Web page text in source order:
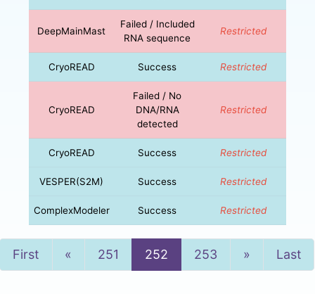
DeepMainMast
Failed / Included
RNA sequence
Restricted
CryoREAD Success Restricted
CryoREAD
Failed / No
DNA/RNA
detected
Restricted
CryoREAD Success Restricted
VESPER(S2M) Success Restricted
ComplexModeler Success Restricted
First « Previous
251 252 253 »NextLast